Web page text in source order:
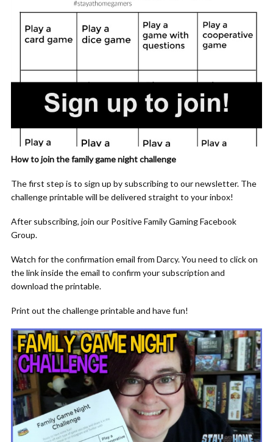
How to join the family game night challenge
The first step is to sign up by subscribing to our newsletter. The
challenge printable will be delivered straight to your inbox!
After subscribing, join our Positive Family Gaming Facebook
Group.
Watch for the confirmation email from Darcy. You need to click on
the link inside the email to confirm your subscription and
download the printable.
Print out the challenge printable and have fun!